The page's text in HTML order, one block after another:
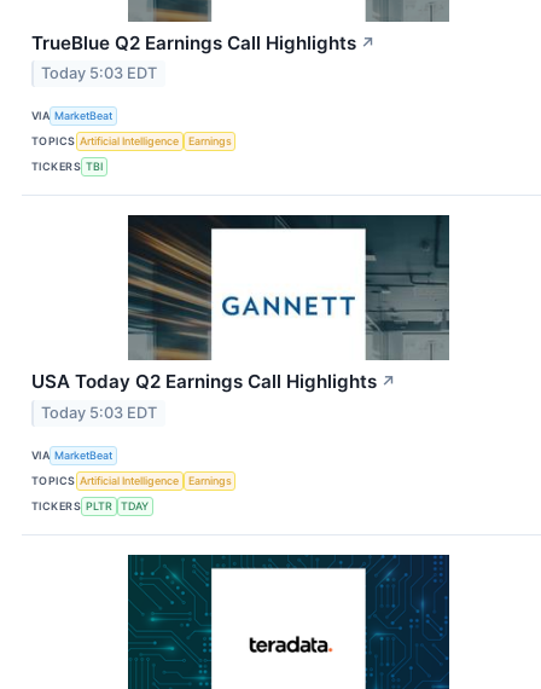
TrueBlue Q2 Earnings Call Highlights ↗
Today 5:03 EDT
VIA MarketBeat
TOPICS Artificial Intelligence
Earnings
TICKERS TBI
USA Today Q2 Earnings Call Highlights ↗
Today 5:03 EDT
VIA MarketBeat
TOPICS Artificial Intelligence
Earnings
TICKERS PLTR TDAY